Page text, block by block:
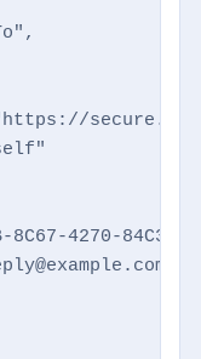
8C67-4270-84C3-